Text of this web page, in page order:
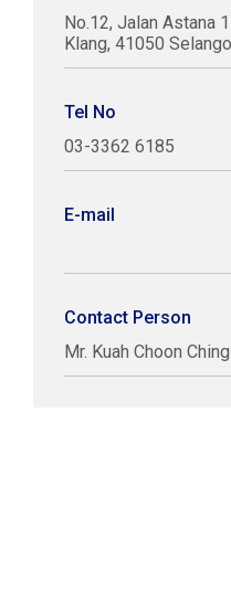
No.12, Jalan Astana
Klang, 41050
Tel No
03-3362 6185
E-mail
Contact Person
Mr. Kuah Choon